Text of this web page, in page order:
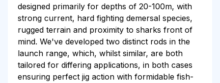
designed primarily for depths of 20-100m, with
strong current, hard fighting demersal species,
rugged terrain and proximity to sharks front of
mind. We've developed two distinct rods in the
launch range, which, whilst similar, are both
tailored for differing applications, in both cases
ensuring perfect jig action with formidable fish-